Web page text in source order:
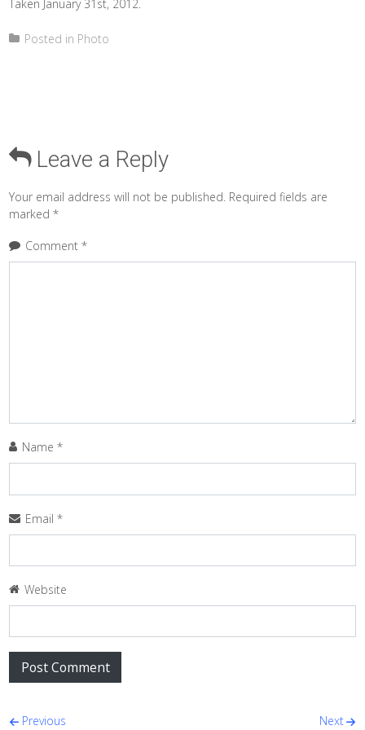
Taken January 31st, 2012.
Posted in Photo
Leave a Reply
Your email address will not be published. Required fields are
marked*
Comment*
Name*
Email*
Website
Previous Next